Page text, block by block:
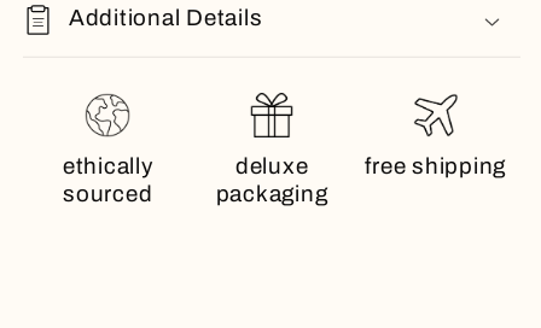
Additional Details
ethically
sourced
deluxe
packaging
free shipping